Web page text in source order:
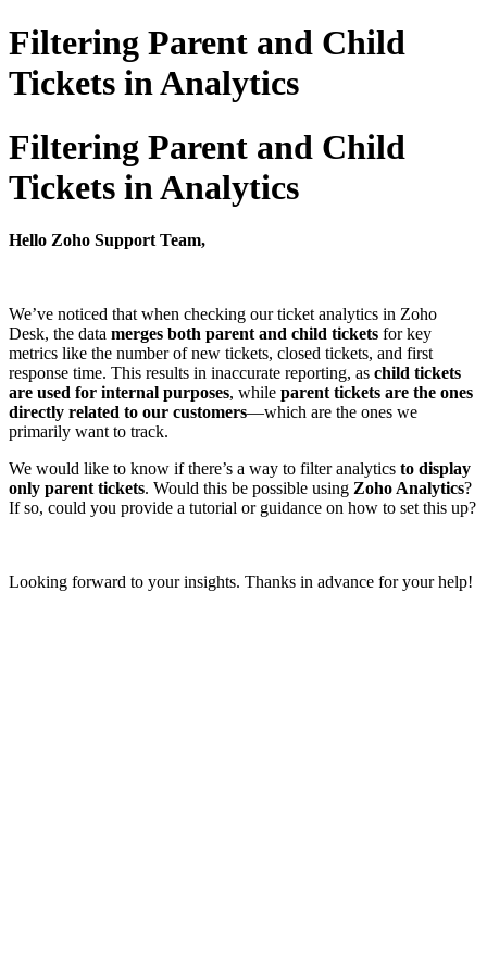
Filtering Parent and Child
Tickets in Analytics
Filtering Parent and Child
Tickets in Analytics
Hello Zoho Support Team,
We’ve noticed that when checking our ticket analytics in Zoho
Desk, the data merges both parent and child tickets for key
metrics like the number of new tickets, closed tickets, and first
response time. This results in inaccurate reporting, as child tickets
are used for internal purposes, while parent tickets are the ones
directly related to our customers—which are the ones we
primarily want to track.
We would like to know if there’s a way to filter analytics to display
only parent tickets. Would this be possible using Zoho Analytics?
If so, could you provide a tutorial or guidance on how to set this up?
Looking forward to your insights. Thanks in advance for your help!